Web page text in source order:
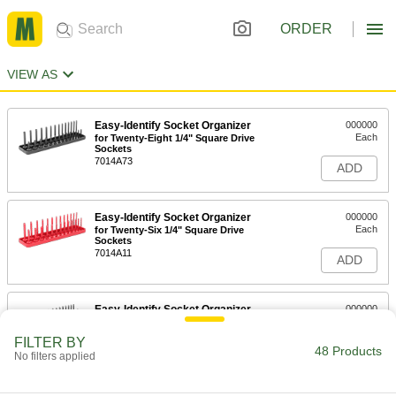
ORDER
VIEW AS
Easy-Identify Socket Organizer
for Twenty-Eight 1/4" Square Drive
Sockets
7014A73
000000
Each
ADD
Easy-Identify Socket Organizer
for Twenty-Six 1/4" Square Drive
Sockets
7014A11
000000
Each
ADD
Easy-Identify Socket Organizer
for Forty-Two 1/4" Square Drive
000000
ADD
FILTER BY
No filters applied 48 Products